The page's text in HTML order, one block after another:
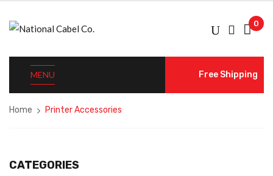
0
MENU Free Shipping
Home Printer Accessories
CATEGORIES